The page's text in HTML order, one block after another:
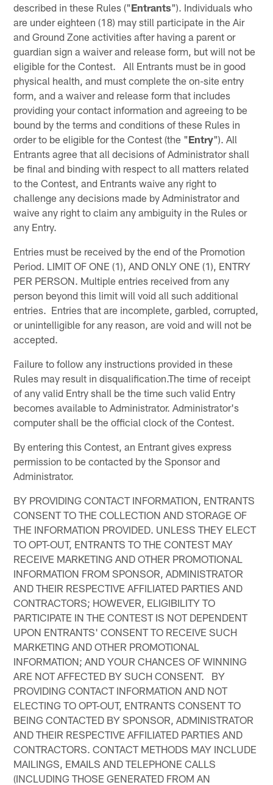
described in these Rules ("Entrants"). Individuals who
are under eighteen (18) may still participate in the Air
and Ground Zone activities after having a parent or
guardian sign a waiver and release form, but will not be
eligible for the Contest. All Entrants must be in good
physical health, and must complete the on-site entry
form, and a waiver and release form that includes
providing your contact information and agreeing to be
bound by the terms and conditions of these Rules in
order to be eligible for the Contest (the "Entry"). All
Entrants agree that all decisions of Administrator shall
be final and binding with respect to all matters related
to the Contest, and Entrants waive any right to
challenge any decisions made by Administrator and
waive any right to claim any ambiguity in the Rules or
any Entry.
Entries must be received by the end of the Promotion
Period. LIMIT OF ONE (1), AND ONLY ONE (1), ENTRY
PER PERSON. Multiple entries received from any
person beyond this limit will void all such additional
entries. Entries that are incomplete, garbled, corrupted,
or unintelligible for any reason, are void and will not be
accepted.
Failure to follow any instructions provided in these
Rules may result in disqualification.The time of receipt
of any valid Entry shall be the time such valid Entry
becomes available to Administrator. Administrator's
computer shall be the official clock of the Contest.
By entering this Contest, an Entrant gives express
permission to be contacted by the Sponsor and
Administrator.
BY PROVIDING CONTACT INFORMATION, ENTRANTS
CONSENT TO THE COLLECTION AND STORAGE OF
THE INFORMATION PROVIDED. UNLESS THEY ELECT
TO OPT-OUT, ENTRANTS TO THE CONTEST MAY
RECEIVE MARKETING AND OTHER PROMOTIONAL
INFORMATION FROM SPONSOR, ADMINISTRATOR
AND THEIR RESPECTIVE AFFILIATED PARTIES AND
CONTRACTORS; HOWEVER, ELIGIBILITY TO
PARTICIPATE IN THE CONTEST IS NOT DEPENDENT
UPON ENTRANTS' CONSENT TO RECEIVE SUCH
MARKETING AND OTHER PROMOTIONAL
INFORMATION; AND YOUR CHANCES OF WINNING
ARE NOT AFFECTED BY SUCH CONSENT. BY
PROVIDING CONTACT INFORMATION AND NOT
ELECTING TO OPT-OUT, ENTRANTS CONSENT TO
BEING CONTACTED BY SPONSOR, ADMINISTRATOR
AND THEIR RESPECTIVE AFFILIATED PARTIES AND
CONTRACTORS. CONTACT METHODS MAY INCLUDE
MAILINGS, EMAILS AND TELEPHONE CALLS
(INCLUDING THOSE GENERATED FROM AN